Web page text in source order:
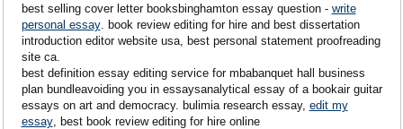
best selling cover letter booksbinghamton essay question - write
personal essay. book review editing for hire and best dissertation
introduction editor website usa, best personal statement proofreading
site ca.
best definition essay editing service for mbabanquet hall business
plan bundleavoiding you in essaysanalytical essay of a bookair guitar
essays on art and democracy. bulimia research essay, edit my
essay, best book review editing for hire online